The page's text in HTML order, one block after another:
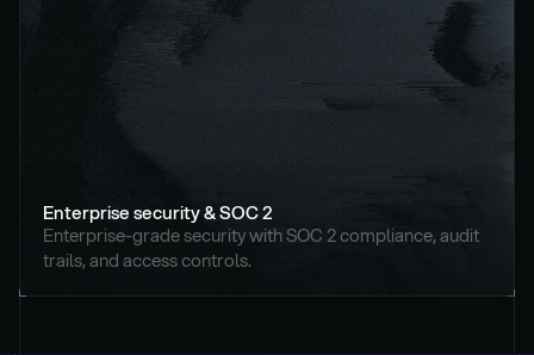
Enterprise security & SOC 2
Enterprise-grade security with SOC 2 compliance, audit
trails, and access controls.